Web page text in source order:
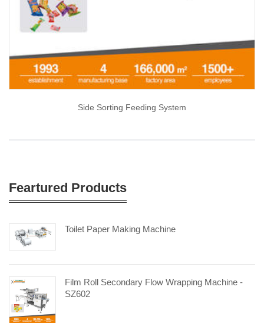
Side Sorting Feeding System
Feartured Products
Toilet Paper Making Machine
Film Roll Secondary Flow Wrapping Machine -
SZ602